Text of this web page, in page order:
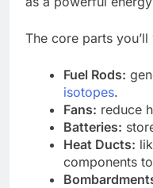
The core parts
Fuel Rods:
isotopes.
Fans: reduce
Batteries:
Heat Ducts:
components